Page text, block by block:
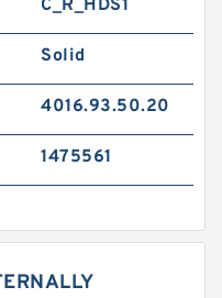
C_R_HDS1
Solid
4016.93.50.20
1475561